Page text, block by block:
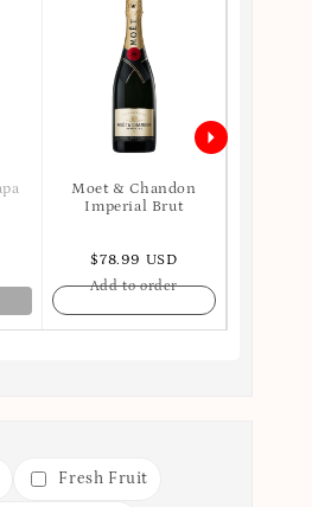
Moet & Chandon
Imperial Brut
$78.99 USD
Add to order
Fresh Fruit